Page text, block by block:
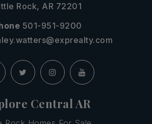
Rock, AR 72201
501-951-9200
Central AR